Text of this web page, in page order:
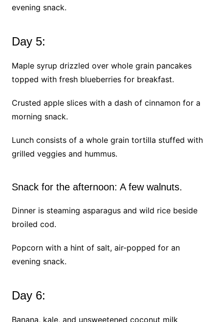
evening snack.
Day 5:
Maple syrup drizzled over whole grain pancakes
topped with fresh blueberries for breakfast.
Crusted apple slices with a dash of cinnamon for a
morning snack.
Lunch consists of a whole grain tortilla stuffed with
grilled veggies and hummus.
Snack for the afternoon: A few walnuts.
Dinner is steaming asparagus and wild rice beside
broiled cod.
Popcorn with a hint of salt, air-popped for an
evening snack.
Day 6:
Banana, kale, and unsweetened coconut milk